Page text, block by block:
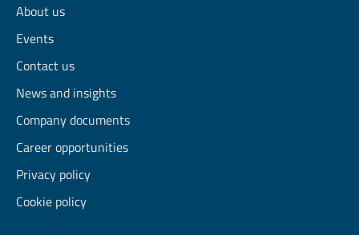
About us
Events
Contact us
News and insights
Company documents
Career opportunities
Privacy policy
Cookie policy